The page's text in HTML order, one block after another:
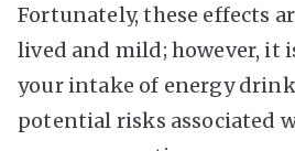
Fortunately, these effects
lived and mild; however, it
your intake of energy
potential risks associated